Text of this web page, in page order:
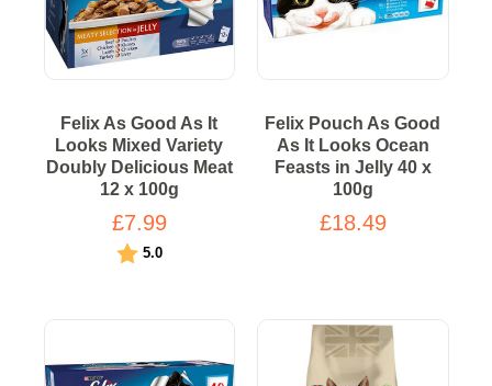
Felix As Good As It
Looks Mixed Variety
Doubly Delicious Meat
12 x 100g
£7.99
Rating:
5.0out of 5 stars
Felix Pouch As Good
As It Looks Ocean
Feasts in Jelly 40 x
100g
£18.49